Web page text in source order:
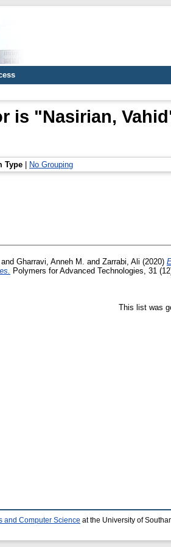
is "Nasirian, Vahid
Type No Grouping
and Gharravi, Anneh M. and Zarrabi, Ali (2020)
Polymers for Advanced Technologies, 31
This list was
and Computer Science at the University of